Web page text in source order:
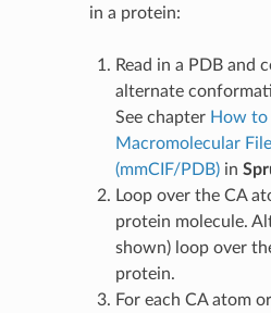
in a protein:
Read in a PDB and
alternate
See chapter How to
Macromolecular
(mmCIF/PDB)in
Loop over the CA
protein molecule.
shown) loop over
protein.
For each CA atom